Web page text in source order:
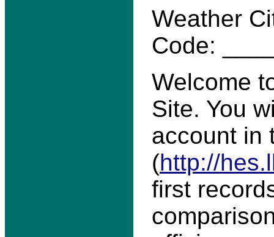
Weather
Code:
Welcome
Site. You
account in
(http://
first